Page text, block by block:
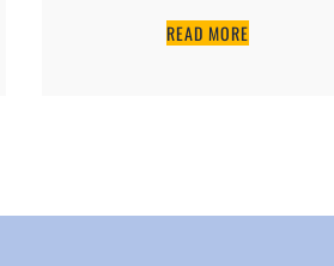
READ MORE